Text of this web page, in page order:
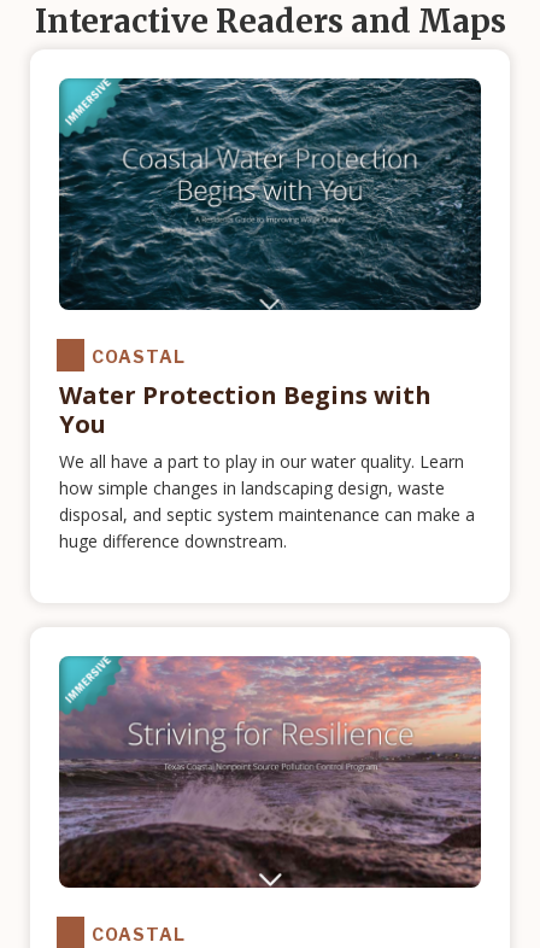
Interactive Readers and Maps
COASTAL
Water Protection Begins with
You
We all have a part to play in our water quality. Learn
how simple changes in landscaping design, waste
disposal, and septic system maintenance can make a
huge difference downstream.
COASTAL